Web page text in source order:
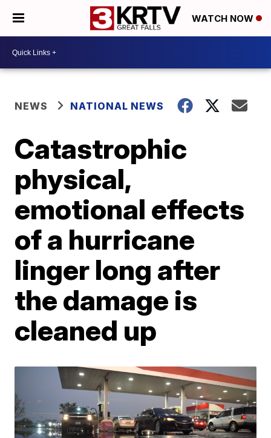
WATCH NOW
NEWS NATIONAL NEWS
Catastrophic
physical,
emotional effects
of a hurricane
linger long after
the damage is
cleaned up